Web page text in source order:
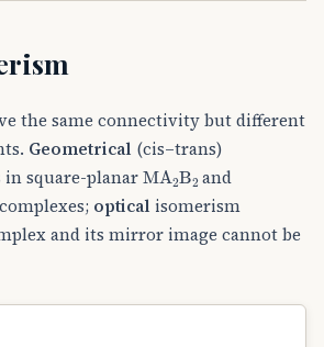
the same connectivity but different
Geometrical (cis–trans)
in square-planarMA A2 2
and
optical isomerism
and its mirror image cannot be